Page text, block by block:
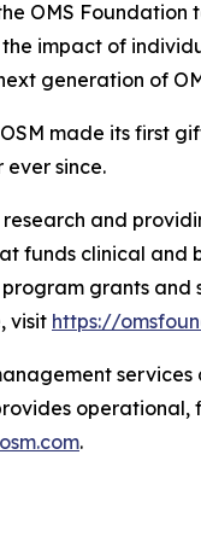
OMS Foundation
impact of
generation of
made its first
since.
and
funds clinical and
grants and
visit https://
operational,
.